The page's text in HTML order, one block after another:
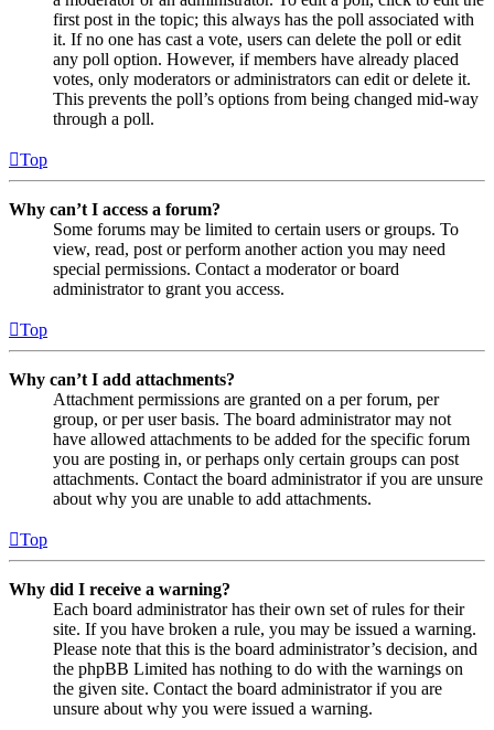
first post in the topic; this always has the poll associated with
it. If no one has cast a vote, users can delete the poll or edit
any poll option. However, if members have already placed
votes, only moderators or administrators can edit or delete it.
This prevents the poll’s options from being changed mid-way
through a poll.
Top
Why can’t I access a forum?
Some forums may be limited to certain users or groups. To
view, read, post or perform another action you may need
special permissions. Contact a moderator or board
administrator to grant you access.
Top
Why can’t I add attachments?
Attachment permissions are granted on a per forum, per
group, or per user basis. The board administrator may not
have allowed attachments to be added for the specific forum
you are posting in, or perhaps only certain groups can post
attachments. Contact the board administrator if you are unsure
about why you are unable to add attachments.
Top
Why did I receive a warning?
Each board administrator has their own set of rules for their
site. If you have broken a rule, you may be issued a warning.
Please note that this is the board administrator’s decision, and
the phpBB Limited has nothing to do with the warnings on
the given site. Contact the board administrator if you are
unsure about why you were issued a warning.